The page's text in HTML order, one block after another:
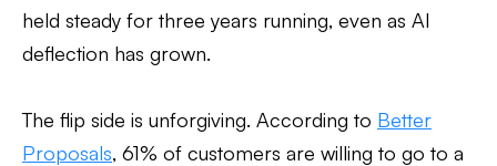
held steady for three years running, even as AI
deflection has grown.
The flip side is unforgiving. According to Better
Proposals, 61% of customers are willing to go to a